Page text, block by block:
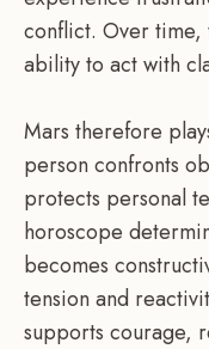
conflict. Over time,
ability to act with
Mars therefore
person confronts
protects personal
horoscope
becomes
tension and
supports courage,